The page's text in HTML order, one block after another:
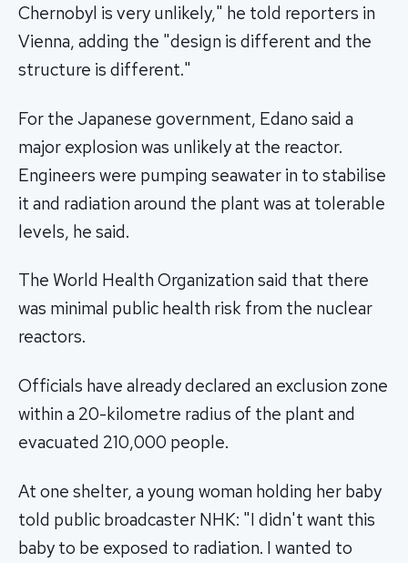
Chernobyl is very unlikely," he told reporters in
Vienna, adding the "design is different and the
structure is different."
For the Japanese government, Edano said a
major explosion was unlikely at the reactor.
Engineers were pumping seawater in to stabilise
it and radiation around the plant was at tolerable
levels, he said.
The World Health Organization said that there
was minimal public health risk from the nuclear
reactors.
Officials have already declared an exclusion zone
within a 20-kilometre radius of the plant and
evacuated 210,000 people.
At one shelter, a young woman holding her baby
told public broadcaster NHK: "I didn't want this
baby to be exposed to radiation. I wanted to